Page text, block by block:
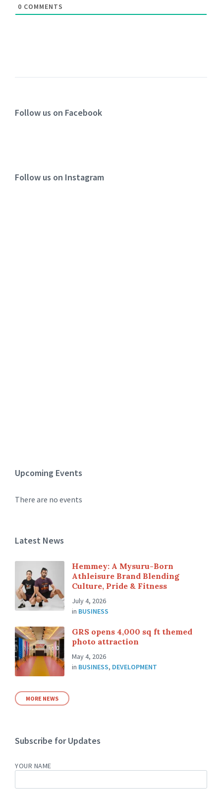
0 COMMENTS
Follow us on Facebook
Follow us on Instagram
Upcoming Events
There are no events
Latest News
Hemmey: A Mysuru-Born
Athleisure Brand Blending
Culture, Pride & Fitness
July 4, 2026
in BUSINESS
GRS opens 4,000 sq ft themed
photo attraction
May 4, 2026
in BUSINESS, DEVELOPMENT
MORE NEWS
Subscribe for Updates
YOUR NAME